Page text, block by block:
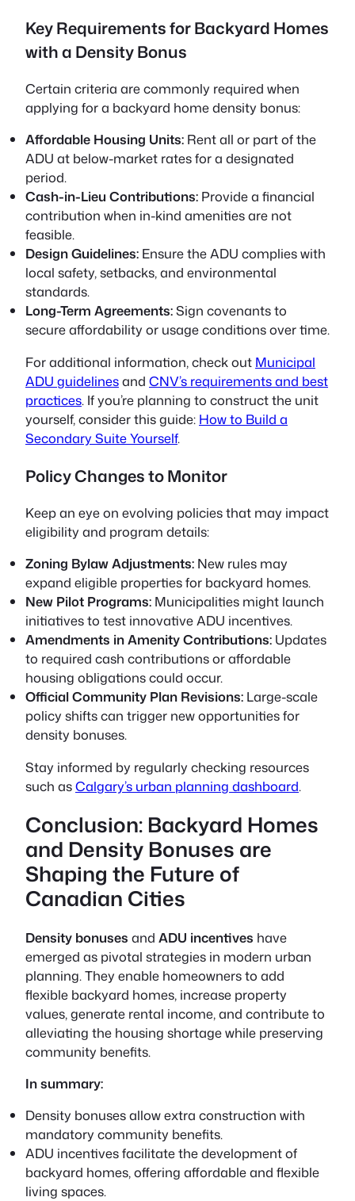
Key Requirements for Backyard Homes
with a Density Bonus
Certain criteria are commonly required when
applying for a backyard home density bonus:
Affordable Housing Units: Rent all or part of the
ADU at below-market rates for a designated
period.
Cash-in-Lieu Contributions: Provide a financial
contribution when in-kind amenities are not
feasible.
Design Guidelines: Ensure the ADU complies with
local safety, setbacks, and environmental
standards.
Long-Term Agreements:Sign covenants to
secure affordability or usage conditions over time.
For additional information, check out Municipal
ADU guidelinesand CNV’s requirements and best
practices. If you’re planning to construct the unit
yourself, consider this guide: How to Build a
Secondary Suite Yourself.
Policy Changes to Monitor
Keep an eye on evolving policies that may impact
eligibility and program details:
Zoning Bylaw Adjustments: New rules may
expand eligible properties for backyard homes.
New Pilot Programs: Municipalities might launch
initiatives to test innovative ADU incentives.
Amendments in Amenity Contributions: Updates
to required cash contributions or affordable
housing obligations could occur.
Official Community Plan Revisions: Large-scale
policy shifts can trigger new opportunities for
density bonuses.
Stay informed by regularly checking resources
such asCalgary’s urban planning dashboard.
Conclusion: Backyard Homes
and Density Bonuses are
Shaping the Future of
Canadian Cities
Density bonuses and ADU incentives have
emerged as pivotal strategies in modern urban
planning. They enable homeowners to add
flexible backyard homes, increase property
values, generate rental income, and contribute to
alleviating the housing shortage while preserving
community benefits.
In summary:
Density bonuses allow extra construction with
mandatory community benefits.
ADU incentives facilitate the development of
backyard homes, offering affordable and flexible
living spaces.